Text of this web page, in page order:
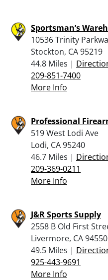
Sportsman’s
10536 Trinity
Stockton, CA 95219
44.8 Miles |
209-851-7400
More Info
Professional
519 West Lodi Ave
Lodi, CA 95240
46.7 Miles |
209-369-0211
More Info
J&R Sports Supply
2558 B Old First
Livermore, CA 94550
49.5 Miles |
925-443-9691
More Info